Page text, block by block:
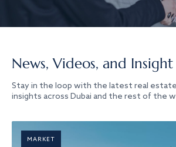
News, Videos, and Insight
Stay in the loop with the latest real
insights across Dubai and the rest of the
MARKET